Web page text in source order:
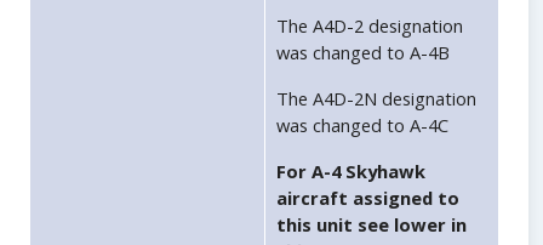
The A4D-2 designation
was changed to A-4B
The A4D-2N designation
was changed to A-4C
For A-4 Skyhawk
aircraft assigned to
this unit see lower in